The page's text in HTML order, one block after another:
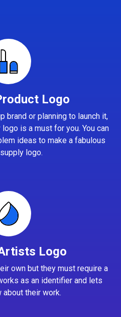
Logo
brand or planning to launch it,
is a must for you. You can
ideas to make a fabulous
logo.
Logo
own but they must require a
as an identifier and lets
about their work.